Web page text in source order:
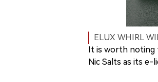
ELUX WHIRL
It is worth noting
Nic Salts as its e-